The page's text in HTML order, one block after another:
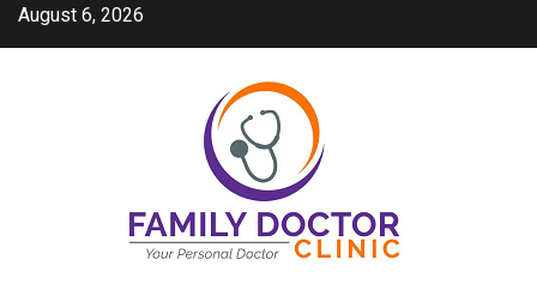
SkipAugust 6, 2026